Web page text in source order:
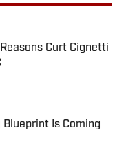
Curt Cignetti
Blueprint Is Coming